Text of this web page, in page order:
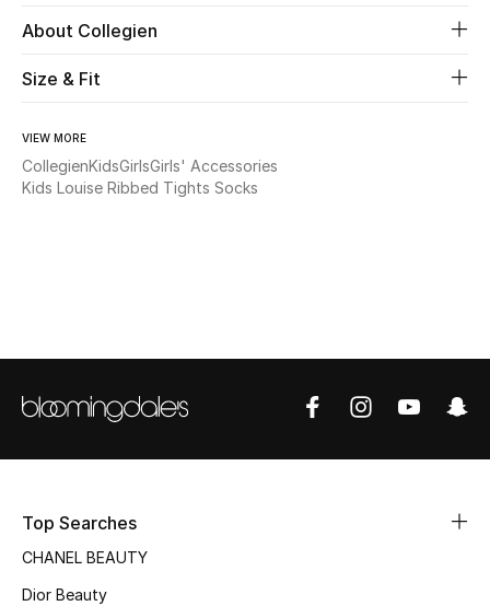
View All
Sale
NEW IN
About Collegien
Size & Fit
VIEW MORE
CollegienKidsGirlsGirls' Accessories
Kids Louise Ribbed Tights Socks
Top Searches
CHANEL BEAUTY
Dior Beauty